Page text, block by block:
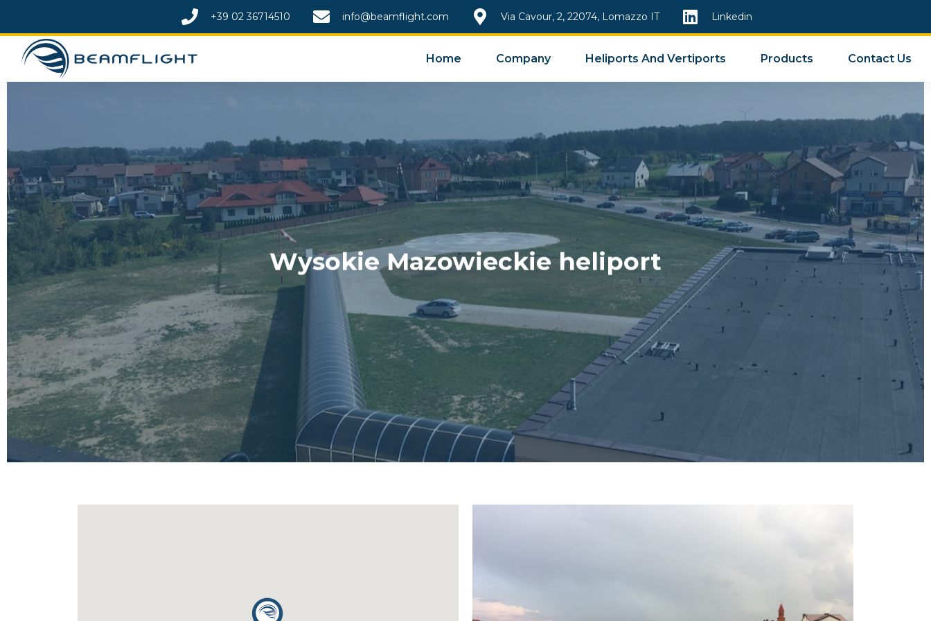
+39 02 36714510 info@beamflight.com Via Cavour, 2, 22074, Lomazzo IT Linkedin
Home Company Heliports And Vertiports Products Contact Us
Wysokie Mazowieckie heliport